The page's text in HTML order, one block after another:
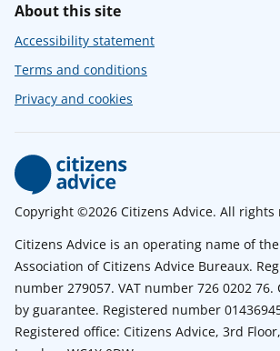
About this site
Accessibility statement
Terms and conditions
Privacy and cookies
Copyright ©2026 Citizens Advice. All rights
Citizens Advice is an operating name of
Association of Citizens Advice Bureaux.
number 279057. VAT number 726 0202
by guarantee. Registered number
Registered office: Citizens Advice, 3rd